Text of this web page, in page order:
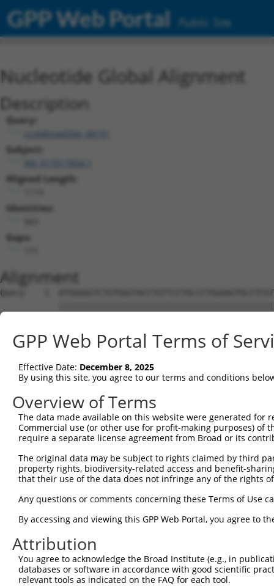
GPP Web Portal Public Site
Nucleotide Global Alignment
Description
Query:
ccsbBroad304_08191
Subject:
Aligned Length:
Identities:
Gaps:
Alignment
Query    1
Sbjct    1
Query   75
Sbjct   75
Query  149
Sbjct  149
Sbjct  223
Query  297
Sbjct  297
Query  371
Sbjct  371
GPP Web Portal Terms of
Effective Date: December 8, 2025
By using this site, you agree to our terms and conditions
Overview of Terms
The data made available on this website were generated
Commercial use (or other use for profit-making purposes) of
require a separate license agreement from Broad or its
The original data may be subject to rights claimed by third
property rights, biodiversity-related access and benefit-
that their use of the data does not infringe any of the rights
Any questions or comments concerning these Terms of Use
By accessing and viewing this GPP Web Portal, you agree to
Attribution
You agree to acknowledge the Broad Institute (e.g., in
databases or software in accordance with good scientific
relevant tools as indicated on the FAQ for each tool.